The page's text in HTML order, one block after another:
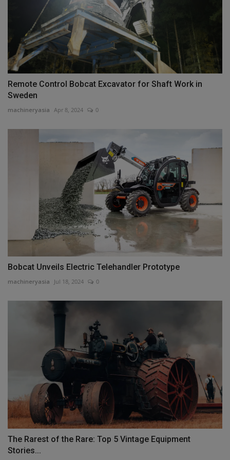
Remote Control Bobcat Excavator for Shaft Work in
Sweden
machineryasia Apr 8, 2024 0
Bobcat Unveils Electric Telehandler Prototype
machineryasia Jul 18, 2024 0
The Rarest of the Rare: Top 5 Vintage Equipment
Stories...